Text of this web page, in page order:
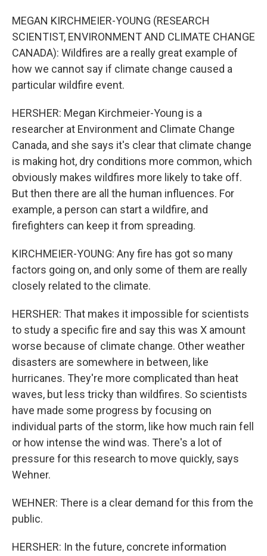
MEGAN KIRCHMEIER-YOUNG (RESEARCH
SCIENTIST, ENVIRONMENT AND CLIMATE CHANGE
CANADA): Wildfires are a really great example of
how we cannot say if climate change caused a
particular wildfire event.
HERSHER: Megan Kirchmeier-Young is a
researcher at Environment and Climate Change
Canada, and she says it's clear that climate change
is making hot, dry conditions more common, which
obviously makes wildfires more likely to take off.
But then there are all the human influences. For
example, a person can start a wildfire, and
firefighters can keep it from spreading.
KIRCHMEIER-YOUNG: Any fire has got so many
factors going on, and only some of them are really
closely related to the climate.
HERSHER: That makes it impossible for scientists
to study a specific fire and say this was X amount
worse because of climate change. Other weather
disasters are somewhere in between, like
hurricanes. They're more complicated than heat
waves, but less tricky than wildfires. So scientists
have made some progress by focusing on
individual parts of the storm, like how much rain fell
or how intense the wind was. There's a lot of
pressure for this research to move quickly, says
Wehner.
WEHNER: There is a clear demand for this from the
public.
HERSHER: In the future, concrete information